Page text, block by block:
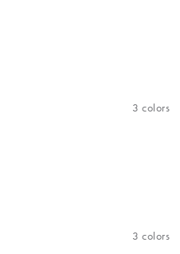
3 colors
3 colors